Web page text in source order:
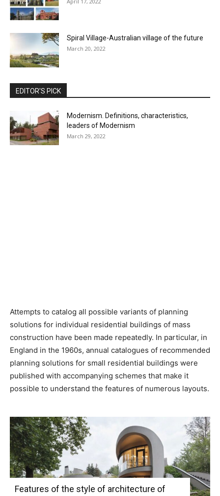
Spiral Village-Australian village of the future
March 20, 2022
EDITOR'S PICK
Modernism. Definitions, characteristics,
leaders of Modernism
March 29, 2022
Attempts to catalog all possible variants of planning
solutions for individual residential buildings of mass
construction have been made repeatedly. In particular, in
England in the 1960s, annual catalogues of recommended
planning solutions for small residential buildings were
published with accompanying schemes that make it
possible to understand the features of numerous layouts.
Features of the style of architecture of